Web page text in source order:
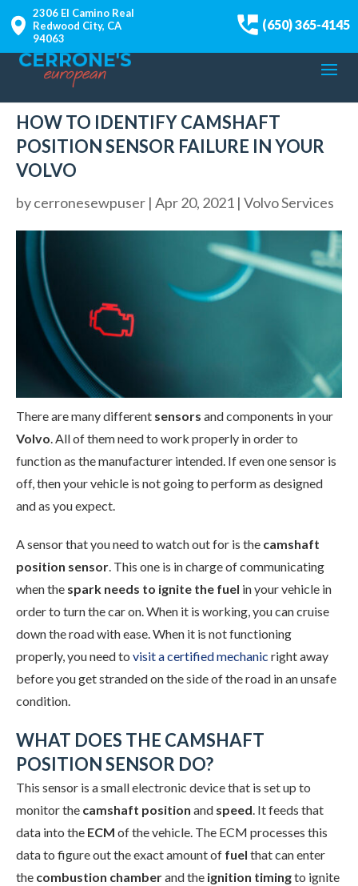
2306 El Camino Real
Redwood City, CA
94063
(650) 365-4145
HOW TO IDENTIFY CAMSHAFT
POSITION SENSOR FAILURE IN YOUR
VOLVO
bycerronesewpuser | Apr 20, 2021 | Volvo Services
There are many different sensors and components in your
Volvo. All of them need to work properly in order to
function as the manufacturer intended. If even one sensor is
off, then your vehicle is not going to perform as designed
and as you expect.
A sensor that you need to watch out for is the camshaft
position sensor. This one is in charge of communicating
when the spark needs to ignite the fuel in your vehicle in
order to turn the car on. When it is working, you can cruise
down the road with ease. When it is not functioning
properly, you need to visit a certified mechanic right away
before you get stranded on the side of the road in an unsafe
condition.
WHAT DOES THE CAMSHAFT
POSITION SENSOR DO?
This sensor is a small electronic device that is set up to
monitor the camshaft position and speed. It feeds that
data into the ECM of the vehicle. The ECM processes this
data to figure out the exact amount of fuel that can enter
the combustion chamberand the ignition timingto ignite